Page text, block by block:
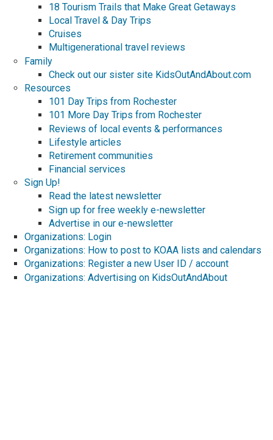
18 Tourism Trails that Make Great Getaways
Local Travel & Day Trips
Cruises
Multigenerational travel reviews
Family
Check out our sister site KidsOutAndAbout.com
Resources
101 Day Trips from Rochester
101 More Day Trips from Rochester
Reviews of local events & performances
Lifestyle articles
Retirement communities
Financial services
Sign Up!
Read the latest newsletter
Sign up for free weekly e-newsletter
Advertise in our e-newsletter
Organizations: Login
Organizations: How to post to KOAA lists and calendars
Organizations: Register a new User ID / account
Organizations: Advertising on KidsOutAndAbout